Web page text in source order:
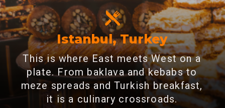
Istanbul, Turkey
This is where East meets West on a
plate. From baklava and kebabs to
meze spreads and Turkish breakfast,
it is a culinary crossroads.